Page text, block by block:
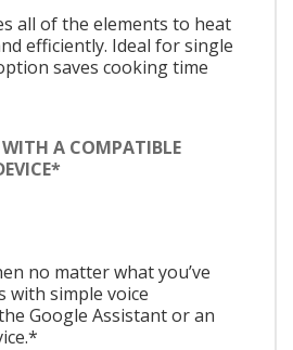
all of the elements to heat
efficiently. Ideal for single
saves cooking time
A COMPATIBLE
no matter what you’ve
with simple voice
Google Assistant or an